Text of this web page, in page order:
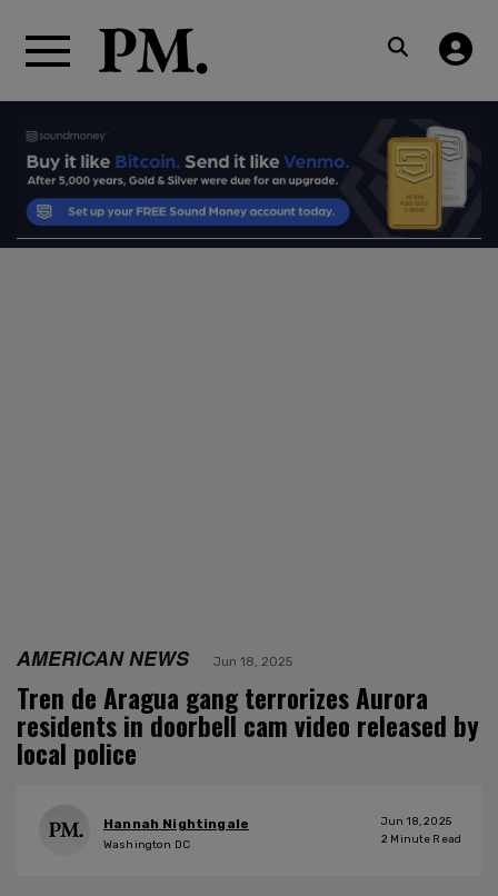
AMERICAN NEWS Jun 18, 2025
Tren de Aragua gang terrorizes Aurora
residents in doorbell cam video released by
local police
Hannah Nightingale
Washington DC
Jun 18, 2025
2 Minute Read